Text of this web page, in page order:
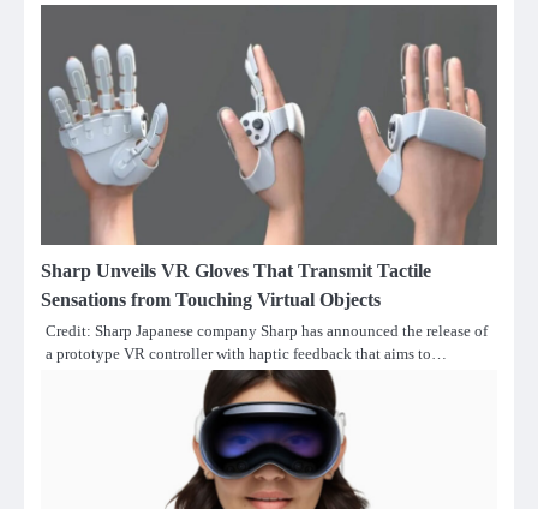
Sharp Unveils VR Gloves That Transmit Tactile
Sensations from Touching Virtual Objects
Credit: Sharp Japanese company Sharp has announced the release of
a prototype VR controller with haptic feedback that aims to…